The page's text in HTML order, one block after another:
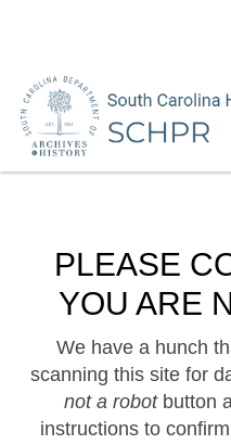
PLEASE
YOU ARE
We have a hunch
scanning this site for
not a robotbutton
instructions to